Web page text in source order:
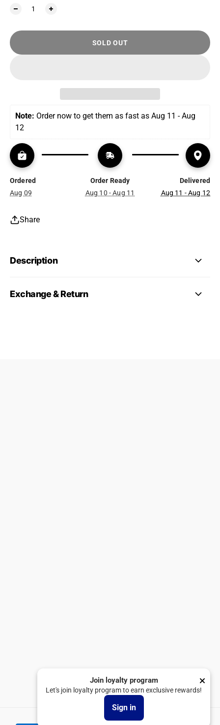
SOLD OUT
Note: Order now to get them as fast as Aug 11 - Aug
12
Ordered
Aug 09
Order Ready
Aug 10 - Aug 11
Delivered
Aug 11 - Aug 12
Share
Description
Exchange & Return
United Arab Emirates
Facebook
Instagram
TikTok
Join loyalty program
Let's join loyalty program to earn exclusive rewards!
Sign in